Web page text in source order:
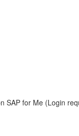
SAP for Me (Login